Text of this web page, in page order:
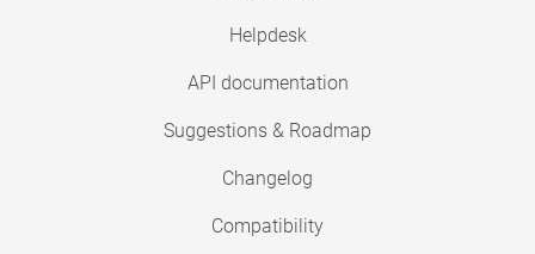
Helpdesk
API documentation
Suggestions & Roadmap
Changelog
Compatibility